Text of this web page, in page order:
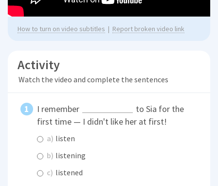
How to turn on video subtitles | Report broken video link
Activity
Watch the video and complete the sentences
I remember
to Sia for the
first time — I didn't like her at first!
a) listen
b) listening
c) listened